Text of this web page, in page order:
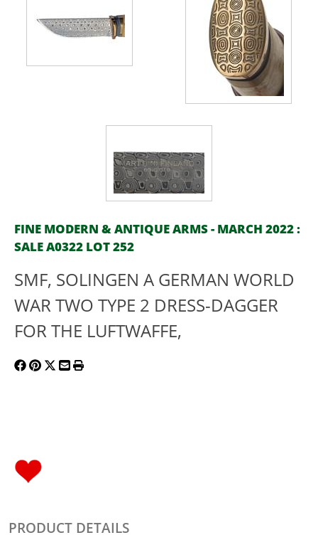
FINE MODERN & ANTIQUE ARMS - MARCH 2022 :
SALE A0322 LOT 252
SMF, SOLINGEN A GERMAN WORLD
WAR TWO TYPE 2 DRESS-DAGGER
FOR THE LUFTWAFFE,
PRODUCT DETAILS